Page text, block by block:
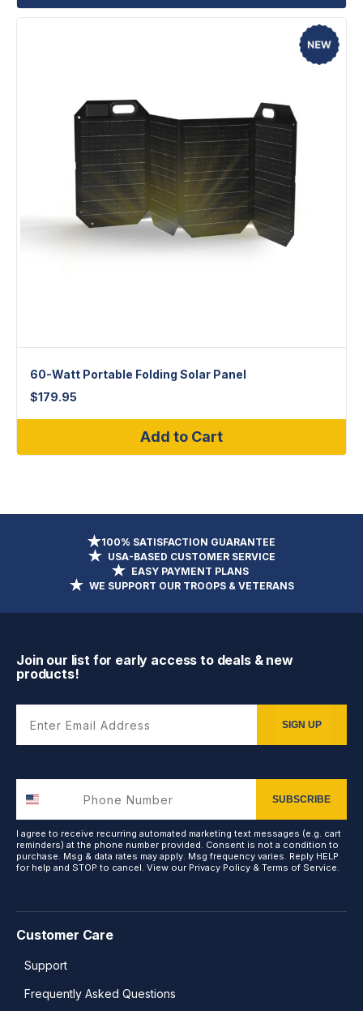
60-Watt Portable Folding Solar Panel
$179.95
Add to Cart
100% SATISFACTION GUARANTEE
USA-BASED CUSTOMER SERVICE
EASY PAYMENT PLANS
WE SUPPORT OUR TROOPS & VETERANS
Customer Care
Support
Frequently Asked Questions
Join our list for early access to deals & new
products!
SIGN UP
SUBSCRIBE
I agree to receive recurring automated marketing text messages (e.g. cart
reminders) at the phone number provided. Consent is not a condition to
purchase. Msg & data rates may apply. Msg frequency varies. Reply HELP
for help and STOP to cancel. View our Privacy Policy & Terms of Service.